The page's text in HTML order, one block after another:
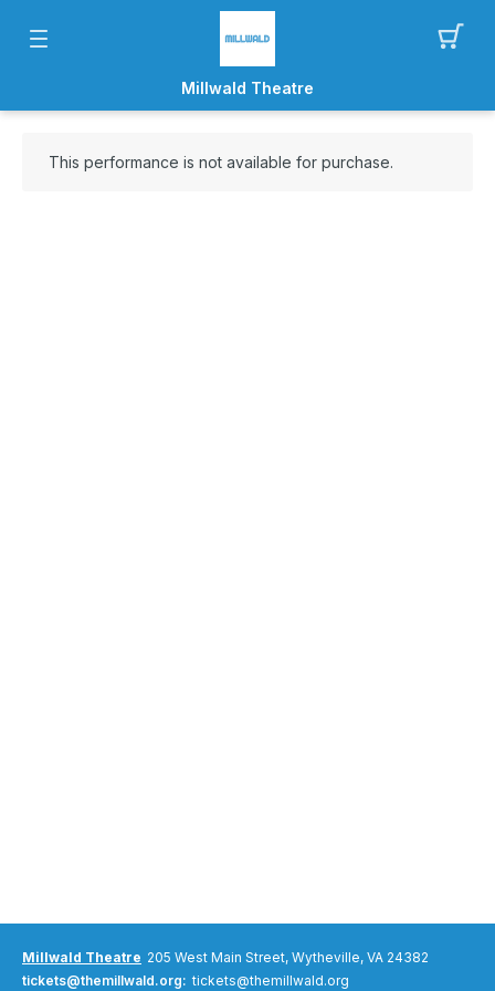
Millwald Theatre
This performance is not available for purchase.
Millwald Theatre 205 West Main Street, Wytheville, VA 24382
tickets@themillwald.org: tickets@themillwald.org